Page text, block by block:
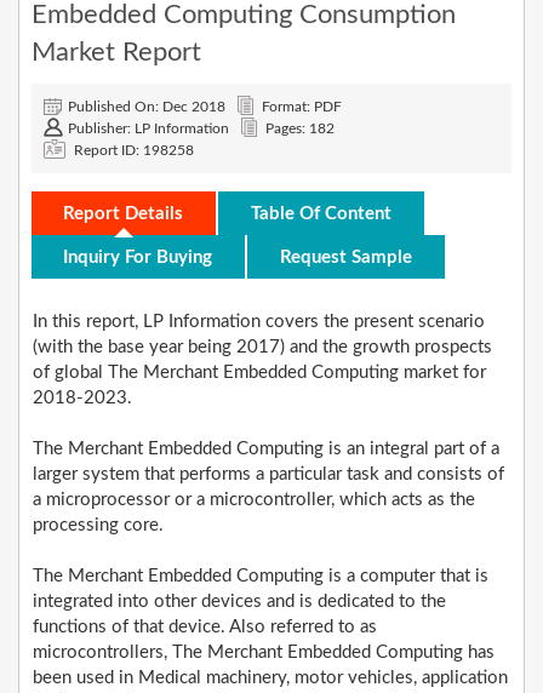
Embedded Computing Consumption
Market Report
Published On: Dec 2018
Format: PDF
Publisher: LP Information
Pages: 182
Report ID: 198258
Report Details Table Of Content
Inquiry For Buying Request Sample
In this report, LP Information covers the present scenario
(with the base year being 2017) and the growth prospects
of global The Merchant Embedded Computing market for
2018-2023.
The Merchant Embedded Computing is an integral part of a
larger system that performs a particular task and consists of
a microprocessor or a microcontroller, which acts as the
processing core.
The Merchant Embedded Computing is a computer that is
integrated into other devices and is dedicated to the
functions of that device. Also referred to as
microcontrollers, The Merchant Embedded Computing has
been used in Medical machinery, motor vehicles, application